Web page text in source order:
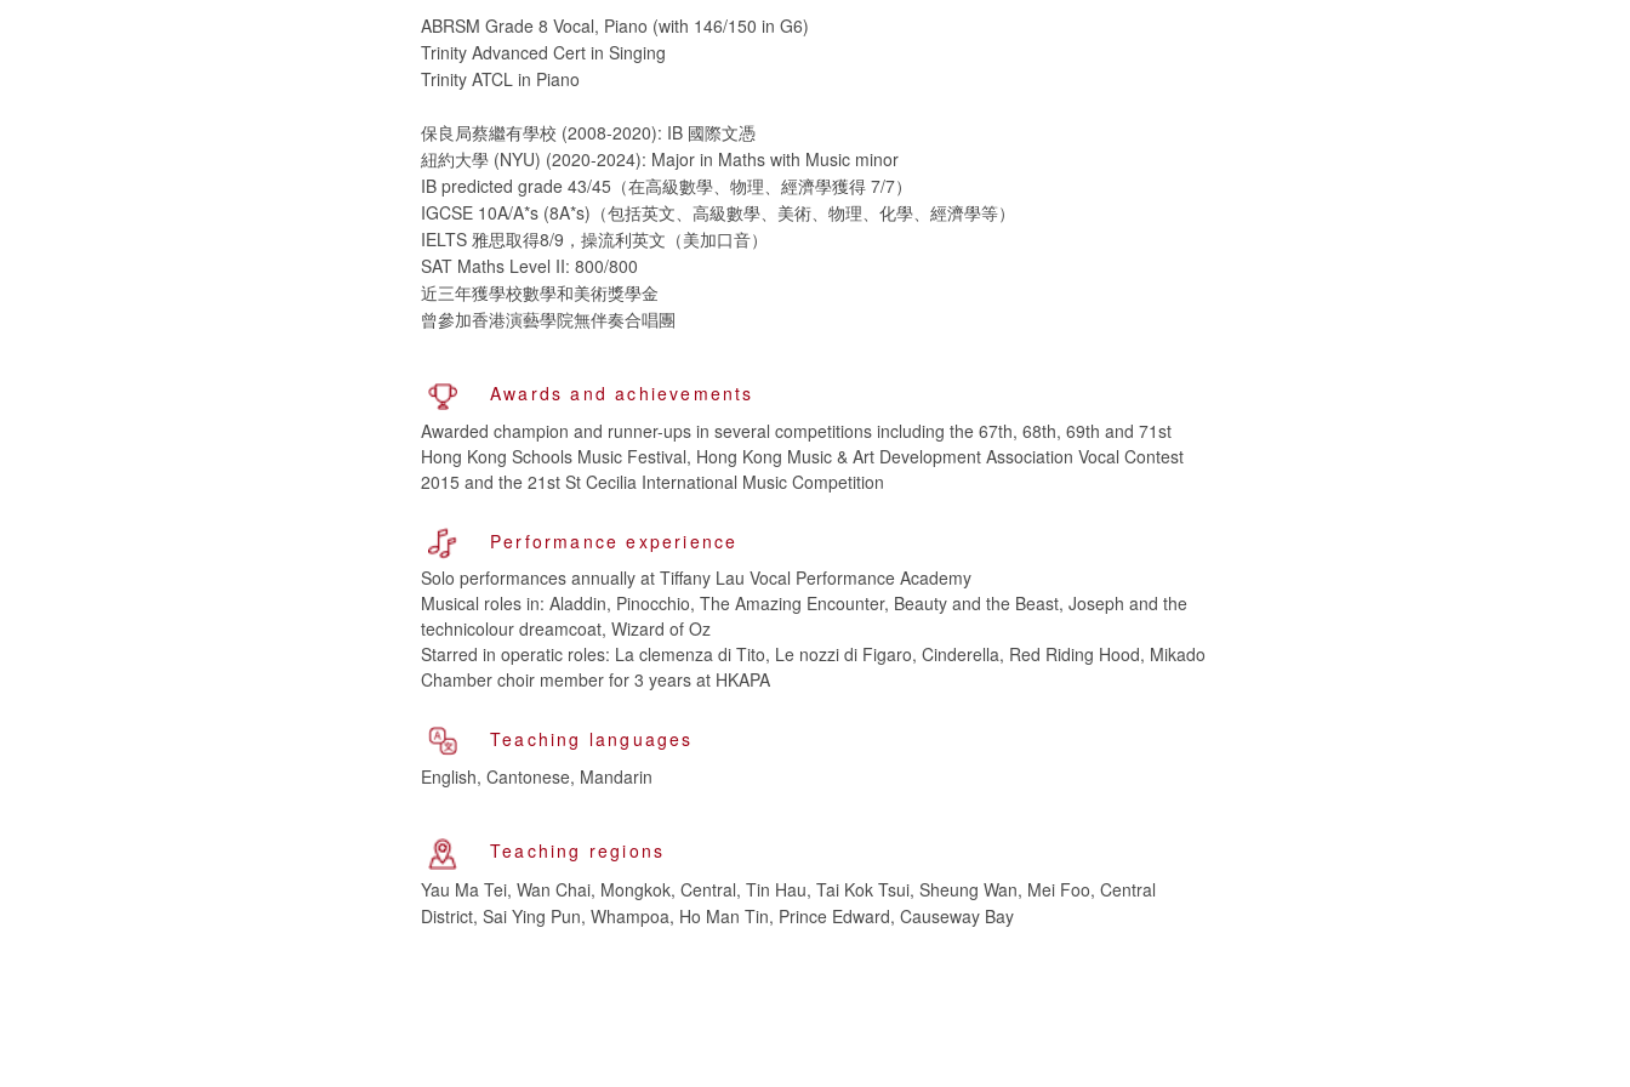
ABRSM Grade 8 Vocal, Piano (with 146/150 in G6)
Trinity Advanced Cert in Singing
Trinity ATCL in Piano
保良局蔡繼有學校 (2008-2020): IB 國際文憑
紐約大學 (NYU) (2020-2024): Major in Maths with Music minor
IB predicted grade 43/45（在高級數學、物理、經濟學獲得 7/7）
IGCSE 10A/A*s (8A*s)（包括英文、高級數學、美術、物理、化學、經濟學等）
IELTS 雅思取得8/9，操流利英文（美加口音）
SAT Maths Level II: 800/800
近三年獲學校數學和美術獎學金
曾參加香港演藝學院無伴奏合唱團
Awards and achievements
Awarded champion and runner-ups in several competitions including the 67th, 68th, 69th and 71st
Hong Kong Schools Music Festival, Hong Kong Music & Art Development Association Vocal Contest
2015 and the 21st St Cecilia International Music Competition
Performance experience
Solo performances annually at Tiffany Lau Vocal Performance Academy
Musical roles in: Aladdin, Pinocchio, The Amazing Encounter, Beauty and the Beast, Joseph and the
technicolour dreamcoat, Wizard of Oz
Starred in operatic roles: La clemenza di Tito, Le nozzi di Figaro, Cinderella, Red Riding Hood, Mikado
Chamber choir member for 3 years at HKAPA
Teaching languages
English, Cantonese, Mandarin
Teaching regions
Yau Ma Tei, Wan Chai, Mongkok, Central, Tin Hau, Tai Kok Tsui, Sheung Wan, Mei Foo, Central
District, Sai Ying Pun, Whampoa, Ho Man Tin, Prince Edward, Causeway Bay